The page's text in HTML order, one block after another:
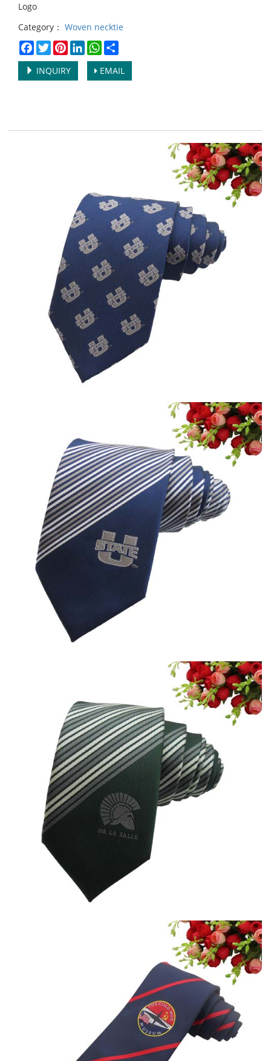
Logo
Category： Woven necktie
Facebook
TwitterPinterestLinkedInWhatsApp
INQUIRY EMAIL